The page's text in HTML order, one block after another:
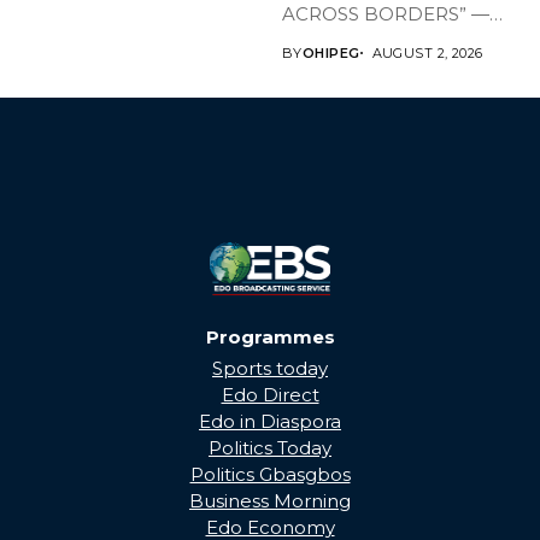
ACROSS BORDERS” —
DEVELOPMENT HOME
THROUGH...
BYOHIPEG AUGUST 2, 2026
Programmes
Sports today
Edo Direct
Edo in Diaspora
Politics Today
Politics Gbasgbos
Business Morning
Edo Economy